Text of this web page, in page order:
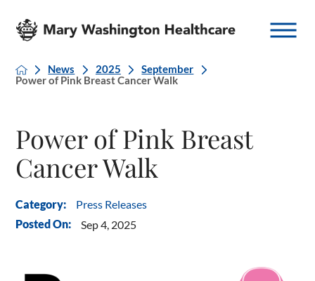
News 2025
September
Power of Pink Breast Cancer Walk
Power of Pink Breast
Cancer Walk
Category: Press Releases
Posted On: Sep 4, 2025